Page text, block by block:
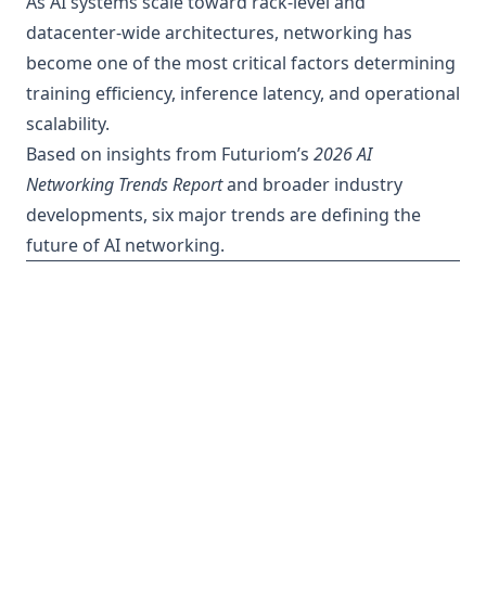
datacenter-wide architectures, networking has
become one of the most critical factors determining
training efficiency, inference latency, and operational
scalability.
Based on insights from Futuriom’s 2026 AI
Networking Trends Reportand broader industry
developments, six major trends are defining the
future of AI networking.